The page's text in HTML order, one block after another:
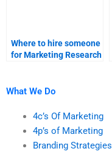
Where to hire someone
for Marketing Research
What We Do
4c’s Of Marketing
4p’s of Marketing
Branding Strategies